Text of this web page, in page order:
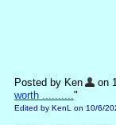
Posted by Ken on
worth .........."
Edited by KenL on 10/6/